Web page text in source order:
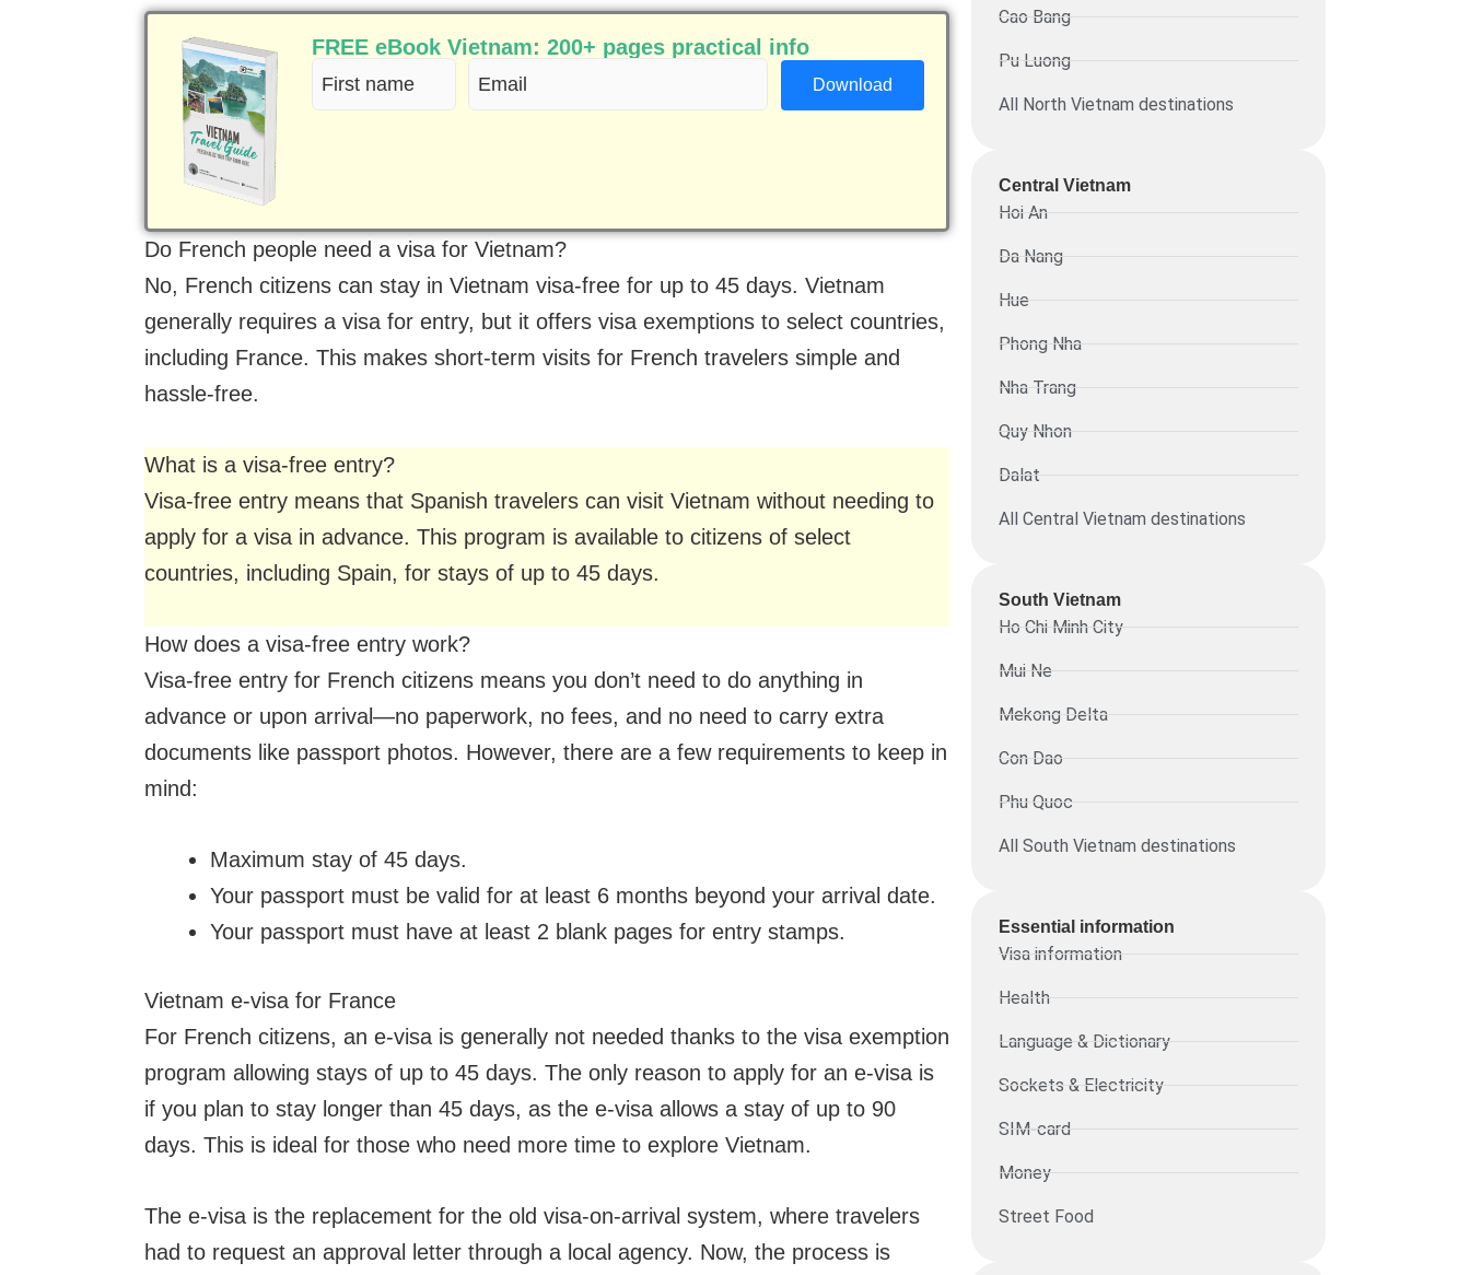
FREE eBook Vietnam: 200+ pages practical info
First
name
Email
(Required)
Do French people need a visa for Vietnam?
No, French citizens can stay in Vietnam visa-free for up to 45 days. Vietnam
generally requires a visa for entry, but it offers visa exemptions to select countries,
including France. This makes short-term visits for French travelers simple and
hassle-free.
What is a visa-free entry?
Visa-free entry means that Spanish travelers can visit Vietnam without needing to
apply for a visa in advance. This program is available to citizens of select
countries, including Spain, for stays of up to 45 days.
How does a visa-free entry work?
Visa-free entry for French citizens means you don’t need to do anything in
advance or upon arrival—no paperwork, no fees, and no need to carry extra
documents like passport photos. However, there are a few requirements to keep in
mind:
Maximum stay of 45 days.
Your passport must be valid for at least 6 months beyond your arrival date.
Your passport must have at least 2 blank pages for entry stamps.
Vietnam e-visa for France
For French citizens, an e-visa is generally not needed thanks to the visa exemption
program allowing stays of up to 45 days. The only reason to apply for an e-visa is
if you plan to stay longer than 45 days, as the e-visa allows a stay of up to 90
days. This is ideal for those who need more time to explore Vietnam.
The e-visa is the replacement for the old visa-on-arrival system, where travelers
had to request an approval letter through a local agency. Now, the process is
Cao Bang
Pu Luong
All North Vietnam destinations
Central Vietnam
Hoi An
Da Nang
Hue
Phong Nha
Nha Trang
Quy Nhon
Dalat
All Central Vietnam destinations
South Vietnam
Ho Chi Minh City
Mui Ne
Mekong Delta
Con Dao
Phu Quoc
All South Vietnam destinations
Essential information​
Visa information
Health
Language & Dictionary
Sockets & Electricity
SIM-card
Money
Street Food